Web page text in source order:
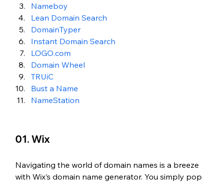
Nameboy
Lean Domain Search
DomainTyper
Instant Domain Search
LOGO.com
Domain Wheel
TRUiC
Bust a Name
NameStation
01. Wix
Navigating the world of domain names is a breeze
with Wix’s domain name generator. You simply pop